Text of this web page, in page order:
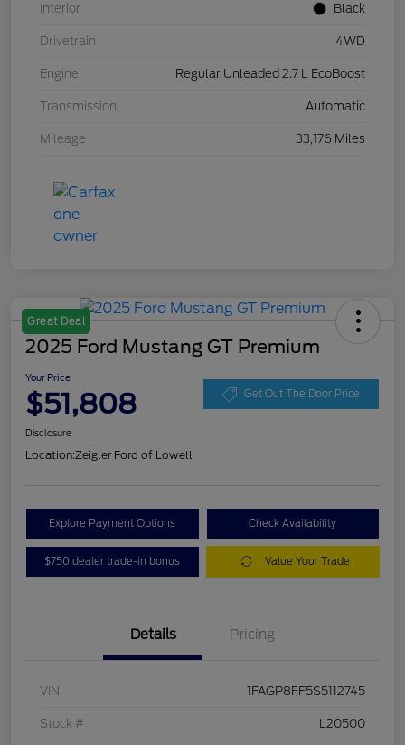
Interior Black
Drivetrain 4WD
Engine Regular Unleaded 2.7 L EcoBoost
Transmission Automatic
Mileage 33,176 Miles
Great Deal
2025 Ford Mustang GT Premium
Your Price
$51,808 Get Out The Door Price
Disclosure
Location:Zeigler Ford of Lowell
Explore Payment Options Check Availability
$750 dealer trade-in bonus Value Your Trade
Details Pricing
VIN 1FAGP8FF5S5112745
Stock # L20500